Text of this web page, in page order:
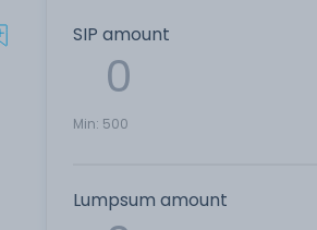
SIP amount
Min: 500
Lumpsum amount